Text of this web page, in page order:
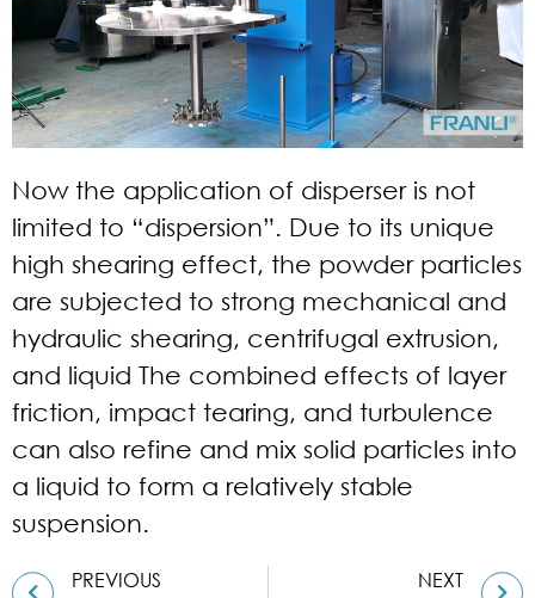
Now the application of disperser is not
limited to “dispersion”. Due to its unique
high shearing effect, the powder particles
are subjected to strong mechanical and
hydraulic shearing, centrifugal extrusion,
and liquid The combined effects of layer
friction, impact tearing, and turbulence
can also refine and mix solid particles into
a liquid to form a relatively stable
suspension.
PREVIOUS
NEXT